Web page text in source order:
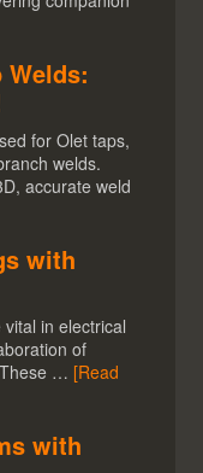
Welds:
for Olet taps,
welds.
accurate weld
with
in electrical
of
… [Read
with